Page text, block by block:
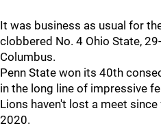
It was business as usual for
clobbered No. 4 Ohio State,
Columbus.
Penn State won its 40th
in the long line of impressive
Lions haven't lost a meet
2020.